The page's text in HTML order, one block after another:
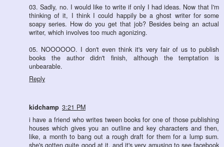
03. Sadly, no. I would like to write if only I had ideas. Now that I'm
thinking of it, I think I could happily be a ghost writer for some
soapy series. How do you get that job? Besides being an actual
writer, which involves too much agonizing.
05. NOOOOOO. I don't even think it's very fair of us to publish
books the author didn't finish, although the temptation is
unbearable.
Reply
kidchamp 3:21 PM
i have a friend who writes tween books for one of those publishing
houses which gives you an outline and key characters and then,
like, a month to bang out a rough draft for them for a lump sum.
she's gotten quite good at it, and it's very amusing to see facebook